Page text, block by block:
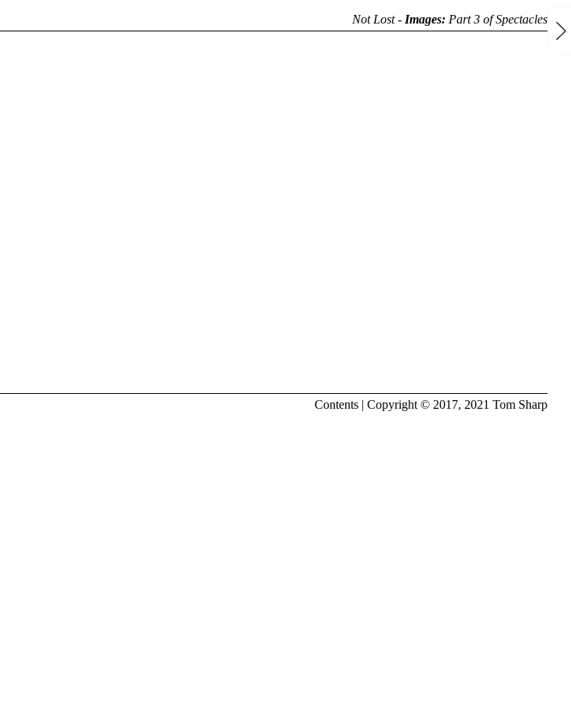
Not Lost - Images: Part 3 ofSpectacles
Contents | Copyright © 2017, 2021 Tom Sharp